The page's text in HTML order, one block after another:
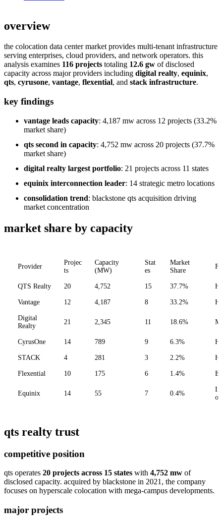
overview
the colocation data center market provides multi-tenant infrastructure
serving enterprises, cloud providers, and network operators. this
analysis examines 116 projects totaling 12.6 gw of disclosed
capacity across major providers including digital realty, equinix,
qts, cyrusone, vantage, flexential, and stack infrastructure.
key findings
vantage leads capacity: 4,187 mw across 12 projects (33.2%
market share)
qts second in capacity: 4,752 mw across 20 projects (37.7%
market share)
digital realty largest portfolio: 21 projects across 11 states
equinix interconnection leader: 14 strategic metro locations
consolidation trend: blackstone qts acquisition driving
market concentration
market share by capacity
Provider
Projec
ts
Capacity
(MW)
Stat
es
Market
Share
QTS Realty 20 4,752 15 37.7%
Vantage 12 4,187 8 33.2%
Digital
Realty
21 2,345 11 18.6%
CyrusOne 14 789 9 6.3%
STACK 4 281 3 2.2%
Flexential 10 175 6 1.4%
Equinix 14 55 7 0.4%
on
qts realty trust
competitive position
qts operates 20 projects across 15 states with 4,752 mw of
disclosed capacity. acquired by blackstone in 2021, the company
focuses on hyperscale colocation with mega-campus developments.
major projects